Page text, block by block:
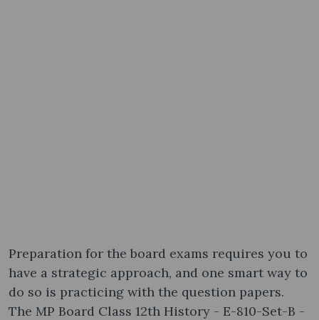
Preparation for the board exams requires you to
have a strategic approach, and one smart way to
do so is practicing with the question papers.
The MP Board Class 12th History - E-810-Set-B -